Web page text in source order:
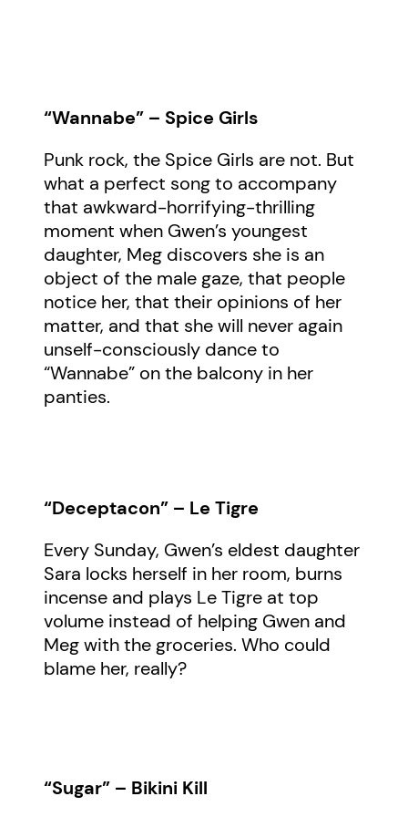
“Wannabe” – Spice Girls
Punk rock, the Spice Girls are not. But
what a perfect song to accompany
that awkward-horrifying-thrilling
moment when Gwen’s youngest
daughter, Meg discovers she is an
object of the male gaze, that people
notice her, that their opinions of her
matter, and that she will never again
unself-consciously dance to
“Wannabe” on the balcony in her
panties.
“Deceptacon” – Le Tigre
Every Sunday, Gwen’s eldest daughter
Sara locks herself in her room, burns
incense and plays Le Tigre at top
volume instead of helping Gwen and
Meg with the groceries. Who could
blame her, really?
“Sugar” – Bikini Kill